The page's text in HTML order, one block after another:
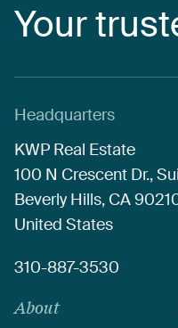
Your
Headquarters
KWP Real Estate
100 N Crescent Dr.,
Beverly Hills, CA
United States
310-887-3530
About